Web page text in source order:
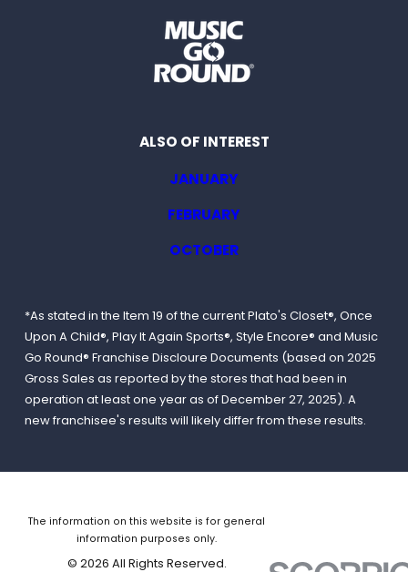
ALSO OF INTEREST
JANUARY
FEBRUARY
OCTOBER
*As stated in the Item 19 of the current Plato's Closet®, Once
Upon A Child®, Play It Again Sports®, Style Encore® and Music
Go Round® Franchise Discloure Documents (based on 2025
Gross Sales as reported by the stores that had been in
operation at least one year as of December 27, 2025). A
new franchisee's results will likely differ from these results.
The information on this website is for general
information purposes only.
© 2026 All Rights Reserved.